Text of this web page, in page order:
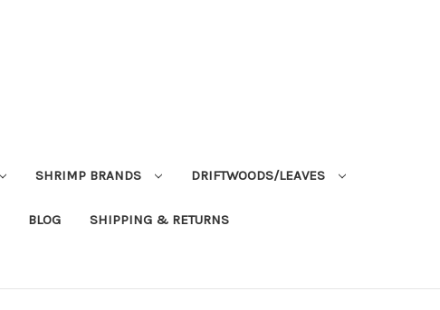
SHRIMP BRANDS DRIFTWOODS/LEAVES
BLOG SHIPPING & RETURNS